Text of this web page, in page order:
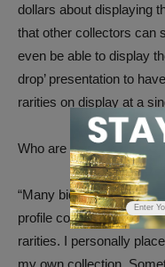
dollars about displaying
that other collectors can
even be able to display
drop’ presentation to
rarities on display at a
Who are the new
“Many bidders like to
profile collectors or
rarities. I personally
my own collection.